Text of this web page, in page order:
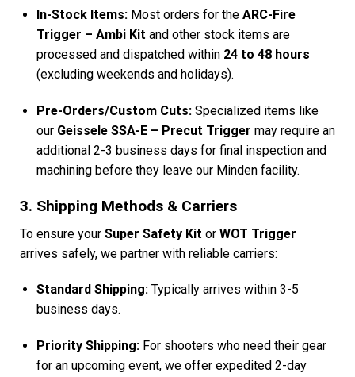
In-Stock Items:Most orders for the ARC-Fire
Trigger – Ambi Kit and other stock items are
processed and dispatched within 24 to 48 hours
(excluding weekends and holidays).
Pre-Orders/Custom Cuts:Specialized items like
our Geissele SSA-E – Precut Trigger may require an
additional 2-3 business days for final inspection and
machining before they leave our Minden facility.
3. Shipping Methods & Carriers
To ensure your Super Safety Kit or WOT Trigger
arrives safely, we partner with reliable carriers:
Standard Shipping:Typically arrives within 3-5
business days.
Priority Shipping:For shooters who need their gear
for an upcoming event, we offer expedited 2-day